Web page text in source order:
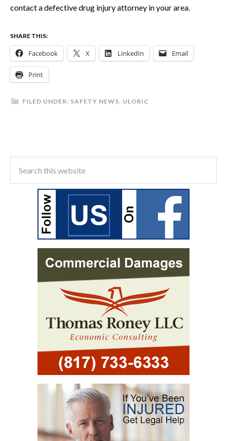
contact a defective drug injury attorney in your area.
SHARE THIS:
Facebook X LinkedIn Email
Print
FILED UNDER: SAFETY NEWS ULORIC